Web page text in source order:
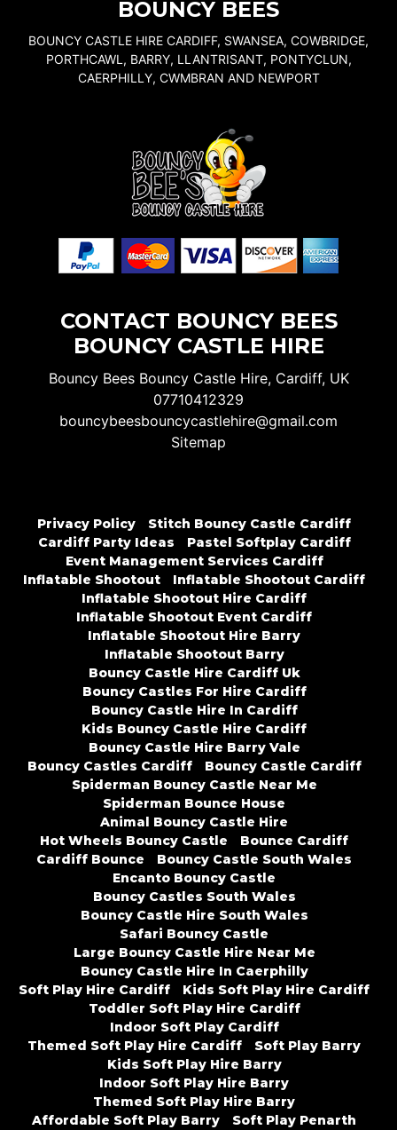
BOUNCY BEES
BOUNCY CASTLE HIRE CARDIFF, SWANSEA, COWBRIDGE,
PORTHCAWL, BARRY, LLANTRISANT, PONTYCLUN,
CAERPHILLY, CWMBRAN AND NEWPORT
CONTACT BOUNCY BEES
BOUNCY CASTLE HIRE
Bouncy Bees Bouncy Castle Hire, Cardiff, UK
07710412329
bouncybeesbouncycastlehire@gmail.com
Sitemap
Privacy Policy
Stitch Bouncy Castle Cardiff
Cardiff Party Ideas
Pastel Softplay Cardiff
Event Management Services Cardiff
Inflatable Shootout
Inflatable Shootout Cardiff
Inflatable Shootout Hire Cardiff
Inflatable Shootout Event Cardiff
Inflatable Shootout Hire Barry
Inflatable Shootout Barry
Bouncy Castle Hire Cardiff Uk
Bouncy Castles For Hire Cardiff
Bouncy Castle Hire In Cardiff
Kids Bouncy Castle Hire Cardiff
Bouncy Castle Hire Barry Vale
Bouncy Castles Cardiff
Bouncy Castle Cardiff
Spiderman Bouncy Castle Near Me
Spiderman Bounce House
Animal Bouncy Castle Hire
Hot Wheels Bouncy Castle
Bounce Cardiff
Cardiff Bounce
Bouncy Castle South Wales
Encanto Bouncy Castle
Bouncy Castles South Wales
Bouncy Castle Hire South Wales
Safari Bouncy Castle
Large Bouncy Castle Hire Near Me
Bouncy Castle Hire In Caerphilly
Soft Play Hire Cardiff
Kids Soft Play Hire Cardiff
Toddler Soft Play Hire Cardiff
Indoor Soft Play Cardiff
Themed Soft Play Hire Cardiff
Soft Play Barry
Kids Soft Play Hire Barry
Indoor Soft Play Hire Barry
Themed Soft Play Hire Barry
Affordable Soft Play Barry
Soft Play Penarth